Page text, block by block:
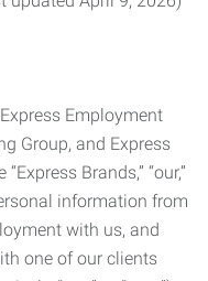
Employment
Group, and Express
Brands,” “our,”
information from
with us, and
one of our clients